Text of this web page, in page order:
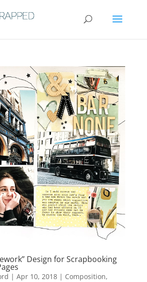
Design for Scrapbooking
| Apr 10, 2018| Composition,